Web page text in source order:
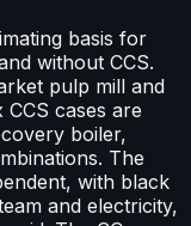
basis for
without CCS.
pulp mill and
cases are
boiler,
The
with black
and electricity,